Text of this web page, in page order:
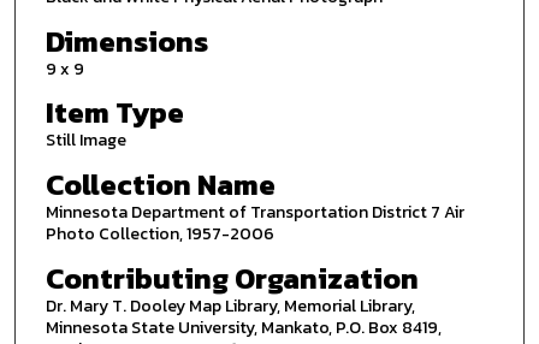
Dimensions
9 x 9
Item Type
Still Image
Collection Name
Minnesota Department of Transportation District 7 Air
Photo Collection, 1957-2006
Contributing Organization
Dr. Mary T. Dooley Map Library, Memorial Library,
Minnesota State University, Mankato, P.O. Box 8419,